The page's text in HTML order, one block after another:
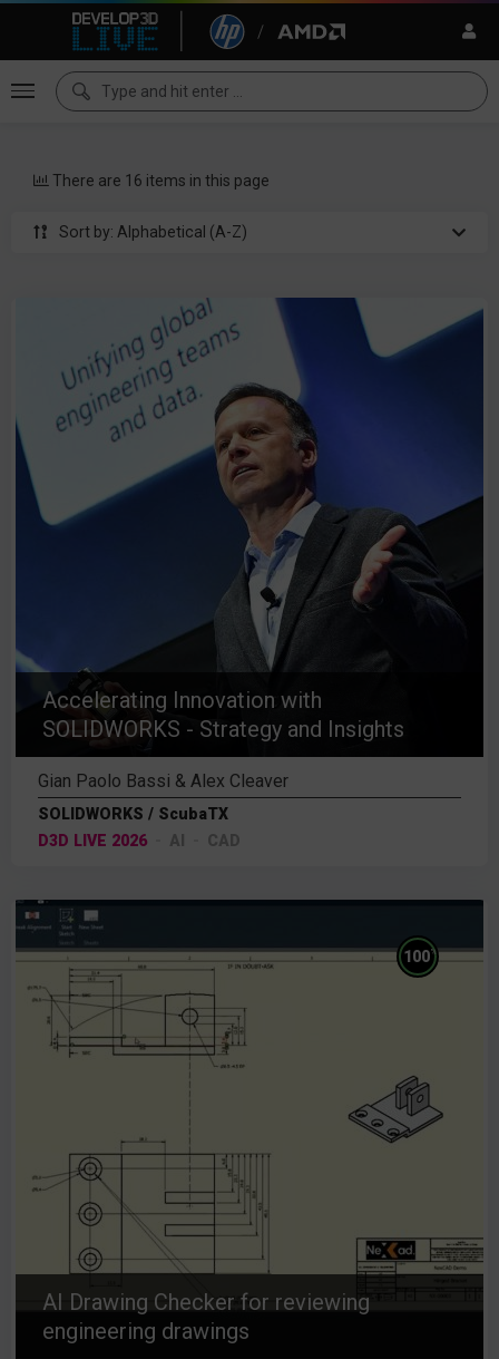
Sort by: Alphabetical (A-Z)
There are 16 items in this page
Accelerating Innovation with
SOLIDWORKS - Strategy and Insights
Gian Paolo Bassi & Alex Cleaver
SOLIDWORKS / ScubaTX
D3D LIVE 2026
AI CAD
AI Drawing Checker for reviewing
engineering drawings
100%